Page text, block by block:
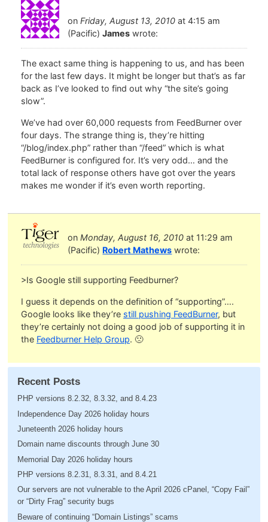
onFriday, August 13, 2010 at 4:15 am
(Pacific)James wrote:
The exact same thing is happening to us, and has been
for the last few days. It might be longer but that’s as far
back as I’ve looked to find out why “the site’s going
slow”.
We’ve had over 60,000 requests from FeedBurner over
four days. The strange thing is, they’re hitting
“/blog/index.php” rather than “/feed” which is what
FeedBurner is configured for. It’s very odd… and the
total lack of response others have got over the years
makes me wonder if it’s even worth reporting.
onMonday, August 16, 2010 at 11:29 am
(Pacific) Robert Mathews wrote:
>Is Google still supporting Feedburner?
I guess it depends on the definition of “supporting”….
Google looks like they’re still pushing FeedBurner, but
they’re certainly not doing a good job of supporting it in
the Feedburner Help Group. 🙁
Recent Posts
PHP versions 8.2.32, 8.3.32, and 8.4.23
Independence Day 2026 holiday hours
Juneteenth 2026 holiday hours
Domain name discounts through June 30
Memorial Day 2026 holiday hours
PHP versions 8.2.31, 8.3.31, and 8.4.21
Our servers are not vulnerable to the April 2026 cPanel, “Copy Fail”
or “Dirty Frag” security bugs
Beware of continuing “Domain Listings” scams